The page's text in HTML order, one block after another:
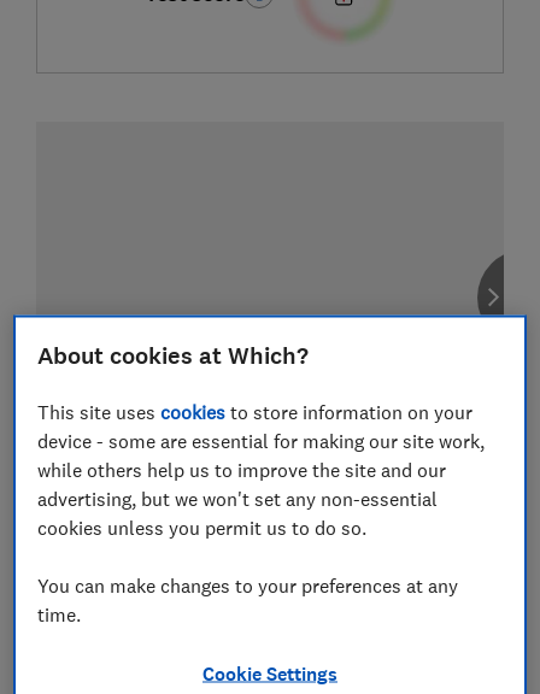
About cookies at Which?
This site usescookies to store information on your
device - some are essential for making our site work,
while others help us to improve the site and our
advertising, but we won't set any non-essential
cookies unless you permit us to do so.
You can make changes to your preferences at any
time.
Cookie Settings